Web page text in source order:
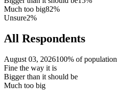
Much too big82%
Unsure2%
All Respondents
August 03, 2026100% of population
Fine the way it is
Bigger than it should be
Much too big